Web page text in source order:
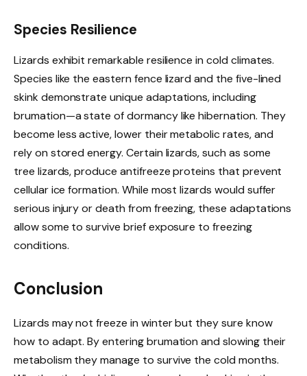
Species Resilience
Lizards exhibit remarkable resilience in cold climates.
Species like the eastern fence lizard and the five-lined
skink demonstrate unique adaptations, including
brumation—a state of dormancy like hibernation. They
become less active, lower their metabolic rates, and
rely on stored energy. Certain lizards, such as some
tree lizards, produce antifreeze proteins that prevent
cellular ice formation. While most lizards would suffer
serious injury or death from freezing, these adaptations
allow some to survive brief exposure to freezing
conditions.
Conclusion
Lizards may not freeze in winter but they sure know
how to adapt. By entering brumation and slowing their
metabolism they manage to survive the cold months.